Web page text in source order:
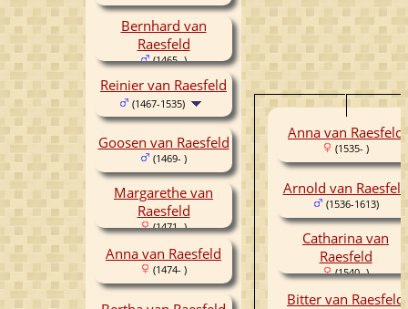
Bernhard van
Raesfeld
(1465- )
Reinier van Raesfeld
(1467-1535)
Goosen van Raesfeld
(1469- )
Margarethe van
Raesfeld
(1471- )
Anna van Raesfeld
(1474- )
Anna van Raesfeld
(1535- )
Arnold van Raesfeld
(1536-1613)
Catharina van
Raesfeld
(1540- )
Bitter van Raesfeld